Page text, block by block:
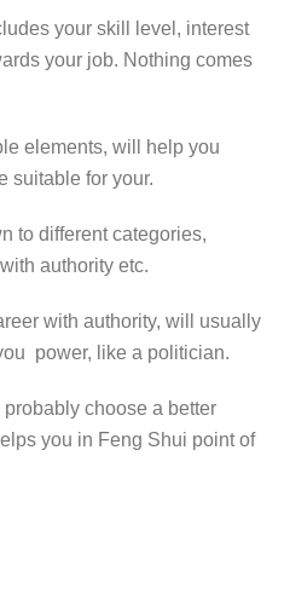
your skill level, interest
your job. Nothing comes
elements, will help you
suitable for your.
to different categories,
authority etc.
with authority, will usually
power, like a politician.
choose a better
you in Feng Shui point of